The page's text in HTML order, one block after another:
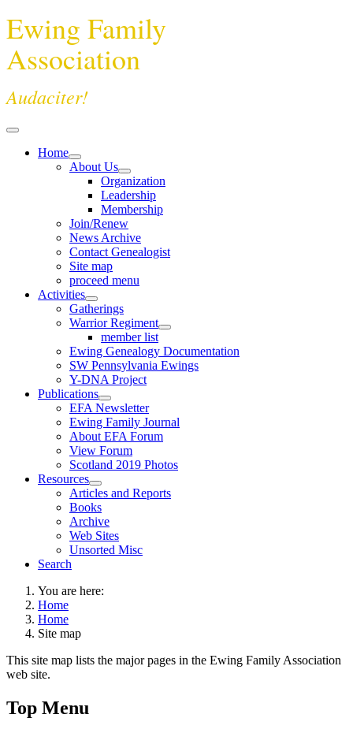
Ewing Family
Association
Audaciter!
Home
About Us
Organization
Leadership
Membership
Join/Renew
News Archive
Contact Genealogist
Site map
proceed menu
Activities
Gatherings
Warrior Regiment
member list
Ewing Genealogy Documentation
SW Pennsylvania Ewings
Y-DNA Project
Publications
EFA Newsletter
Ewing Family Journal
About EFA Forum
View Forum
Scotland 2019 Photos
Resources
Articles and Reports
Books
Archive
Web Sites
Unsorted Misc
Search
You are here:
Home
Home
Site map
This site map lists the major pages in the Ewing Family Association
web site.
Top Menu